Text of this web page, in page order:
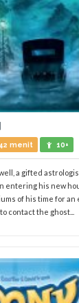
42 menit 10+
a gifted
entering his new
of his time for
contact the ghost...